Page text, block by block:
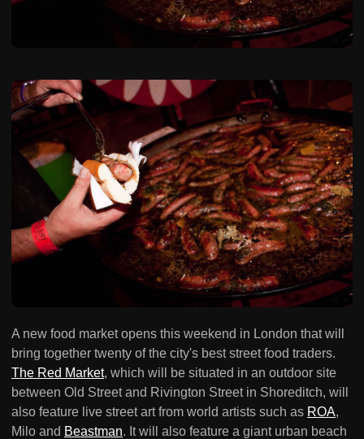
A new food market opens this weekend in London that will
bring together twenty of the city's best street food traders.
The Red Market, which will be situated in an outdoor site
between Old Street and Rivington Street in Shoreditch, will
also feature live street art from world artists such as ROA,
Milo and Beastman. It will also feature a giant urban beach